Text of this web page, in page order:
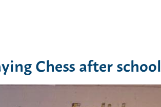
Chess after school